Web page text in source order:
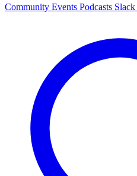
Community Events Podcasts Slack